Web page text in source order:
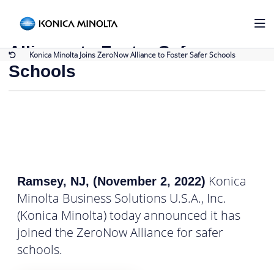
Konica Minolta Joins ZeroNow Alliance to Foster Safer Schools
Konica Minolta Joins ZeroNow
Alliance to Foster Safer
Schools
Ramsey, NJ, (November 2, 2022) Konica
Minolta Business Solutions U.S.A., Inc.
(Konica Minolta) today announced it has
joined the ZeroNow Alliance for safer
schools.